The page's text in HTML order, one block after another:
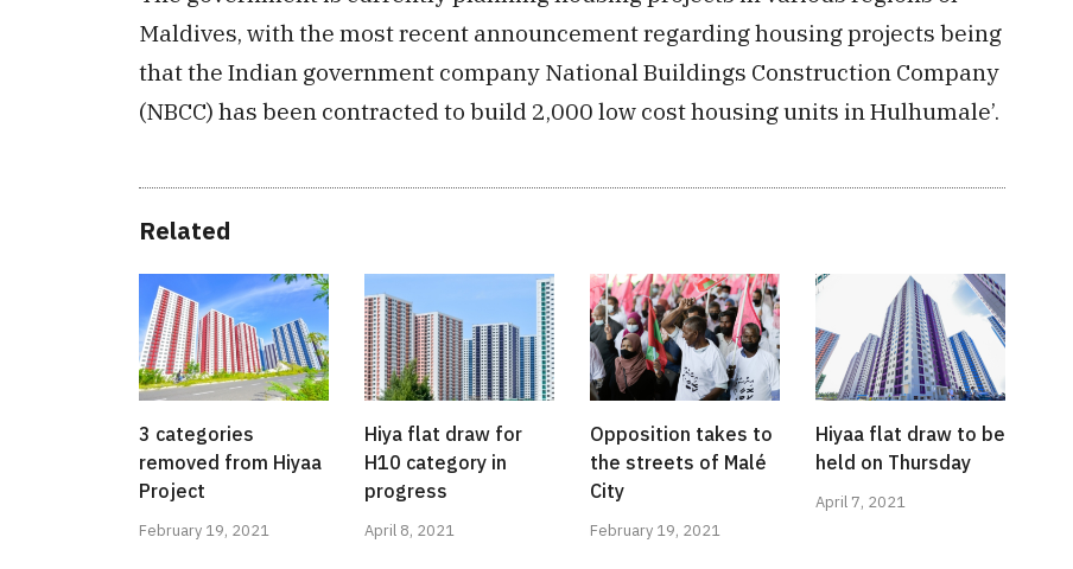
Maldives, with the most recent announcement regarding housing projects being
that the Indian government company National Buildings Construction Company
(NBCC) has been contracted to build 2,000 low cost housing units in Hulhumale’.
Related
3 categories
removed from Hiyaa
Project
February 19, 2021
Hiya flat draw for
H10 category in
progress
April 8, 2021
Opposition takes to
the streets of Malé
City
February 19, 2021
Hiyaa flat draw to be
held on Thursday
April 7, 2021